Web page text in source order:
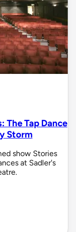
The Tap Dance
Storm
show Stories
at Sadler's